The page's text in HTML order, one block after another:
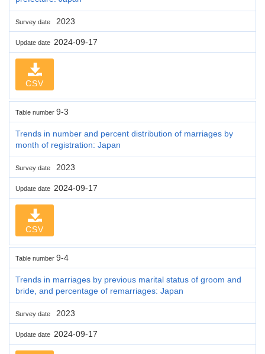
Survey date 2023
Update date 2024-09-17
CSV
Table number 9-3
Trends in number and percent distribution of marriages by
month of registration: Japan
Survey date 2023
Update date 2024-09-17
CSV
Table number 9-4
Trends in marriages by previous marital status of groom and
bride, and percentage of remarriages: Japan
Survey date 2023
Update date 2024-09-17